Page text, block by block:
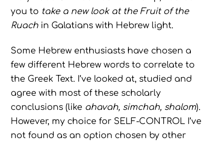
you to take a new look at the Fruit of the
Ruach in Galatians with Hebrew light.
Some Hebrew enthusiasts have chosen a
few different Hebrew words to correlate to
the Greek Text. I’ve looked at, studied and
agree with most of these scholarly
conclusions (like ahavah, simchah, shalom).
However, my choice for SELF-CONTROL I’ve
not found as an option chosen by other